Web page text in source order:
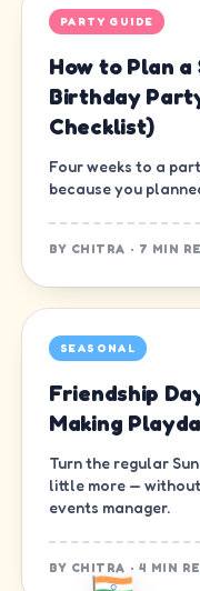
PARTY GUIDE
How to Plan
Birthday
Checklist)
Four weeks to a
because you
BY CHITRA · 7 MIN
SEASONAL
Friendship
Making
Turn the regular
little more —
events manager.
BY CHITRA · 4 MIN